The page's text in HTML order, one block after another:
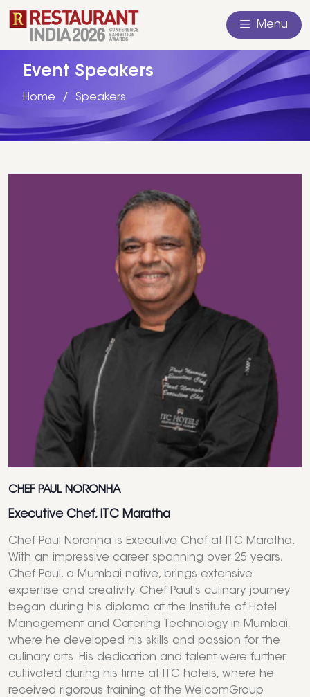
Menu
Event Speakers
Home Speakers
CHEF PAUL NORONHA
Executive Chef, ITC Maratha
Chef Paul Noronha is Executive Chef at ITC Maratha.
With an impressive career spanning over 25 years,
Chef Paul, a Mumbai native, brings extensive
expertise and creativity. Chef Paul's culinary journey
began during his diploma at the Institute of Hotel
Management and Catering Technology in Mumbai,
where he developed his skills and passion for the
culinary arts. His dedication and talent were further
cultivated during his time at ITC hotels, where he
received rigorous training at the WelcomGroup